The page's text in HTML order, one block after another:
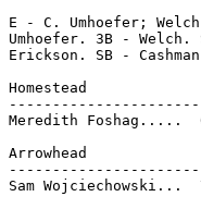
E - C. Umhoefer;
Umhoefer. 3B -
Erickson. SB -
Homestead
Meredith Foshag.....
Arrowhead
Sam